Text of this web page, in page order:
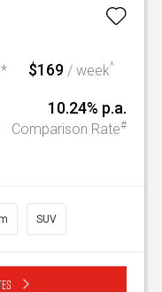
$169 / week^
10.24% p.a.
Comparison Rate#
SUV